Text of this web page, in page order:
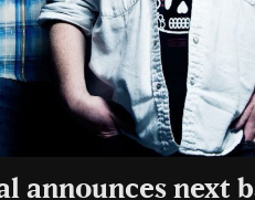
announces next